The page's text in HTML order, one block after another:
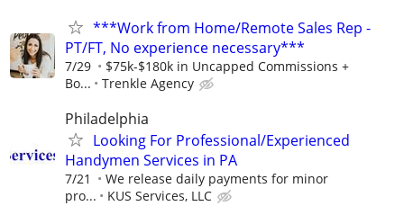
***Work from Home/Remote Sales Rep -
PT/FT, No experience necessary***
7/29
$75k-$180k in Uncapped Commissions +
Bo...
Trenkle Agency
Philadelphia
Looking For Professional/Experienced
Handymen Services in PA
7/21
We release daily payments for minor
pro...
KUS Services, LLC